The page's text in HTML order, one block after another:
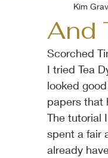
And
Kim
Scorched
I tried Tea
looked
papers that
The tutorial
spent a fair
already